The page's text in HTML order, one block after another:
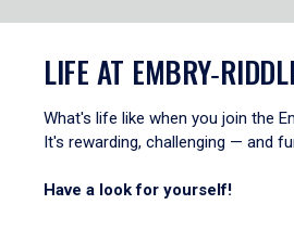
LIFE AT
What's life like when you join the
It's rewarding, challenging — and
Have a look for yourself!